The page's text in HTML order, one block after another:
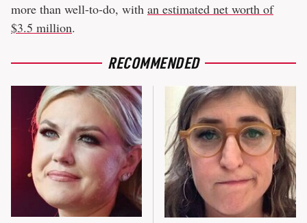
more than well-to-do, with an estimated net worth of
$3.5 million.
RECOMMENDED